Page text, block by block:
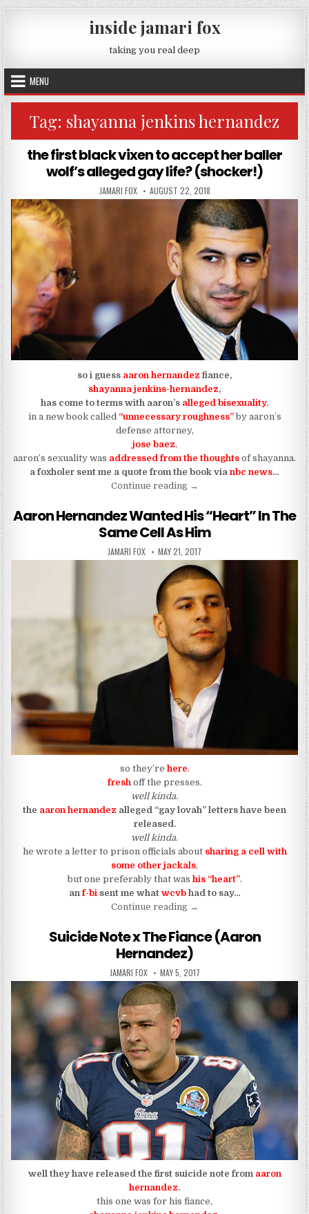
Skip to content
inside jamari fox
taking you real deep
MENU
Tag: shayanna jenkins hernandez
the first black vixen to accept her baller
wolf’s alleged gay life? (shocker!)
AUTHOR:
JAMARI FOX PUBLISHED DATE:
AUGUST 22, 2018
so i guess aaron hernandez fiance,
shayanna jenkins-hernandez,
has come to terms with aaron’s alleged bisexuality.
in a new book called “unnecessary roughness”by aaron’s
defense attorney,
jose baez,
aaron’s sexuality was addressed from the thoughts of shayanna.
a foxholer sent me a quote from the book via nbc news…
Continue reading“the first black vixen to
→
Aaron Hernandez Wanted His “Heart” In The
Same Cell As Him
AUTHOR:
JAMARI FOX PUBLISHED DATE:
MAY 21, 2017
so they’re here.
fresh off the presses.
well kinda.
the aaron hernandez alleged “gay lovah” letters have been
released.
well kinda.
he wrote a letter to prison officials about sharing a cell with
some other jackals,
but one preferably that was his “heart”.
anf-bi sent me whatwcvbhad to say…
Continue reading“Aaron Hernandez Wanted
→
Suicide Note x The Fiance (Aaron
Hernandez)
AUTHOR:
JAMARI FOX PUBLISHED DATE:
MAY 5, 2017
well they have released the first suicide note from aaron
hernandez.
this one was for his fiance,